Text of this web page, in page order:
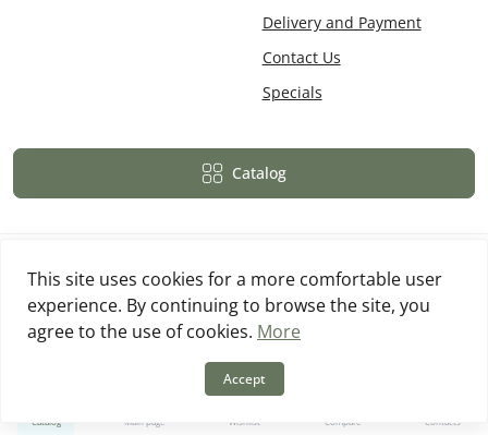
Catalog Main page Wishlist
0
Compare Contacts
Delivery and Payment
Contact Us
Specials
Catalog
Powered ByOpenCart
MebWood © 2026
This site uses cookies for a more comfortable user
experience. By continuing to browse the site, you
agree to the use of cookies. More
Accept